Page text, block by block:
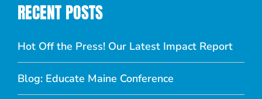
RECENT POSTS
Hot Off the Press! Our Latest Impact Report
Blog: Educate Maine Conference